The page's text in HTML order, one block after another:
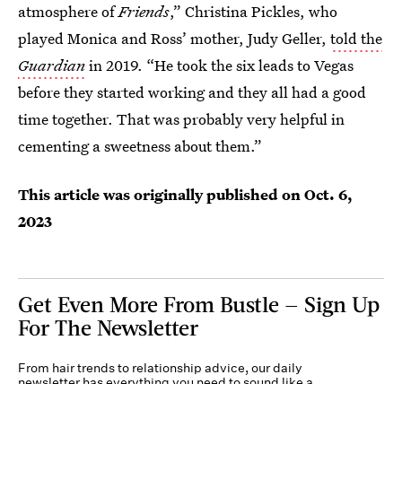
atmosphere ofFriends,” Christina Pickles, who
played Monica and Ross’ mother, Judy Geller, told the
Guardianin 2019. “He took the six leads to Vegas
before they started working and they all had a good
time together. That was probably very helpful in
cementing a sweetness about them.”
This article was originally published onOct. 6,
2023
Get Even More From Bustle — Sign Up
For The Newsletter
From hair trends to relationship advice, our daily
newsletter has everything you need to sound like a